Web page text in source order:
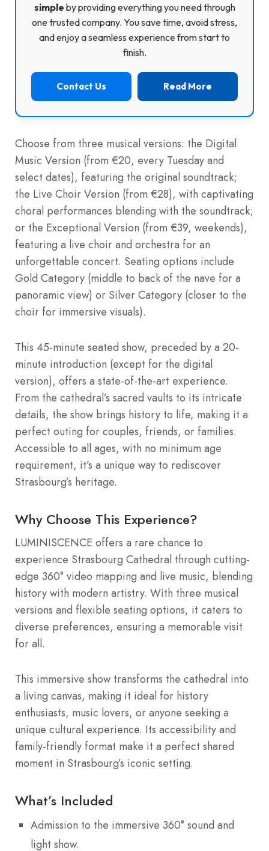
simple by providing everything you need through
one trusted company. You save time, avoid stress,
and enjoy a seamless experience from start to
finish.
Contact Us Read More
Choose from three musical versions: the Digital
Music Version (from €20, every Tuesday and
select dates), featuring the original soundtrack;
the Live Choir Version (from €28), with captivating
choral performances blending with the soundtrack;
or the Exceptional Version (from €39, weekends),
featuring a live choir and orchestra for an
unforgettable concert. Seating options include
Gold Category (middle to back of the nave for a
panoramic view) or Silver Category (closer to the
choir for immersive visuals).
This 45-minute seated show, preceded by a 20-
minute introduction (except for the digital
version), offers a state-of-the-art experience.
From the cathedral’s sacred vaults to its intricate
details, the show brings history to life, making it a
perfect outing for couples, friends, or families.
Accessible to all ages, with no minimum age
requirement, it’s a unique way to rediscover
Strasbourg’s heritage.
Why Choose This Experience?
LUMINISCENCE offers a rare chance to
experience Strasbourg Cathedral through cutting-
edge 360° video mapping and live music, blending
history with modern artistry. With three musical
versions and flexible seating options, it caters to
diverse preferences, ensuring a memorable visit
for all.
This immersive show transforms the cathedral into
a living canvas, making it ideal for history
enthusiasts, music lovers, or anyone seeking a
unique cultural experience. Its accessibility and
family-friendly format make it a perfect shared
moment in Strasbourg’s iconic setting.
What’s Included
Admission to the immersive 360° sound and
light show.